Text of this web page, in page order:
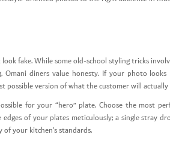
fake. While some old-school styling tricks
diners value honesty. If your photo
possible version of what the customer will actually
for your “hero” plate. Choose the most
of your plates meticulously; a single stray
your kitchen’s standards.